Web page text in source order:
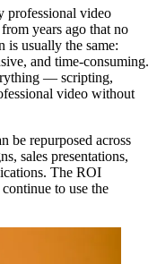
professional video
years ago that no
is usually the same:
and time-consuming.
— scripting,
video without
be repurposed across
sales presentations,
The ROI
to use the